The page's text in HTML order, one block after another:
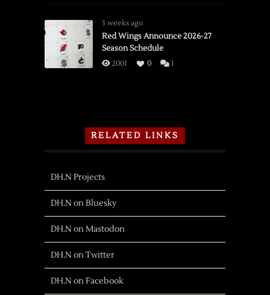
3 weeks ago
Red Wings Announce 2026-27
Season Schedule
2001 0 1
RELATED LINKS
DH.N Projects
DH.N on Bluesky
DH.N on Mastodon
DH.N on Twitter
DH.N on Facebook